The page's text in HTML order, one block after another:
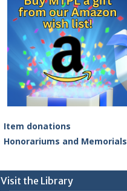
Item donations
Honorariums and Memorials
Visit the Library